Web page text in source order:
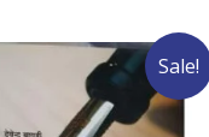
Sale!